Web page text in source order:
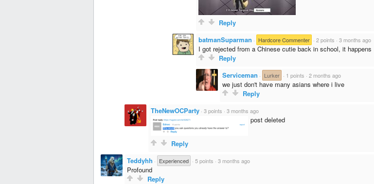
Reply
batmanSuparman · Hardcore Commenter · 2 points · 3 months ago
I got rejected from a Chinese cutie back in school, it happens
Reply
Serviceman · Lurker · 1 points · 2 months ago
we just don't have many asians where i live
Reply
TheNewOCParty · 3 points · 3 months ago
post deleted
Reply
Teddyhh · Experienced · 5 points · 3 months ago
Profound
Reply